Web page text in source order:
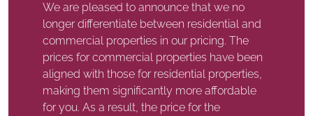
We are pleased to announce that we no
longer differentiate between residential and
commercial properties in our pricing. The
prices for commercial properties have been
aligned with those for residential properties,
making them significantly more affordable
for you. As a result, the price for the